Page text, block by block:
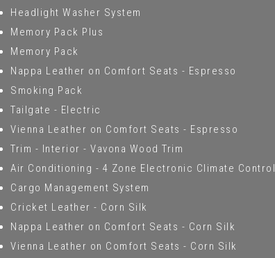
Headlight Washer System
Memory Pack Plus
Memory Pack
Nappa Leather on Comfort Seats - Espresso
Smoking Pack
Tailgate - Electric
Vienna Leather on Comfort Seats - Espresso
Trim - Interior - Vavona Wood Trim
Air Conditioning - 4 Zone Electronic Climate Control
Cargo Management System
Cricket Leather - Corn Silk
Nappa Leather on Comfort Seats - Corn Silk
Vienna Leather on Comfort Seats - Corn Silk